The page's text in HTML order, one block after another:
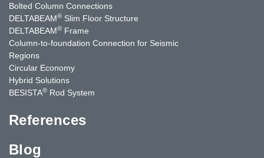
Bolted Column Connections
DELTABEAM® Slim Floor Structure
DELTABEAM® Frame
Column-to-foundation Connection for Seismic
Regions
Circular Economy
Hybrid Solutions
BESISTA® Rod System
References
Blog